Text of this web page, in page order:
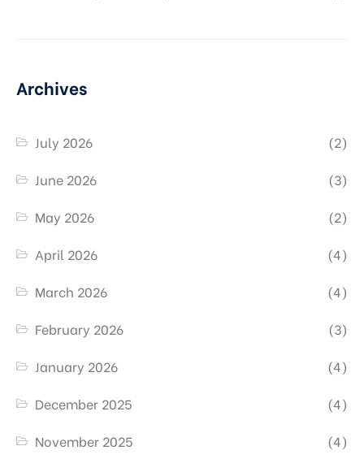
Archives
July 2026
(2)
June 2026
(3)
May 2026
(2)
April 2026
(4)
March 2026
(4)
February 2026
(3)
January 2026
(4)
December 2025
(4)
November 2025
(4)